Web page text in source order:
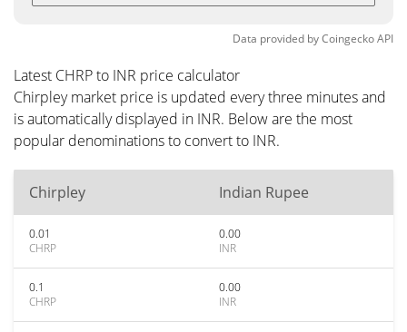
Data provided byCoingeckoAPI
Latest CHRP to INR price calculator
Chirpley market price is updated every three minutes and
is automatically displayed in INR. Below are the most
popular denominations to convert to INR.
Chirpley Indian Rupee
0.01
CHRP
0.00
INR
0.1
CHRP
0.00
INR